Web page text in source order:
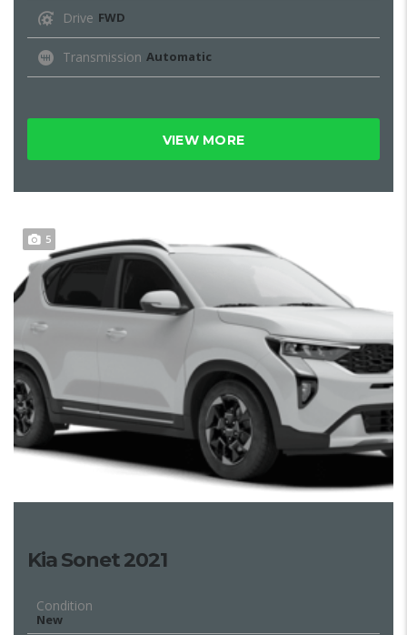
Drive FWD
Transmission Automatic
VIEW MORE
5
Kia Sonet 2021
Condition
New